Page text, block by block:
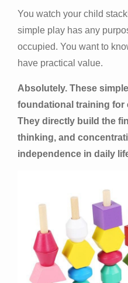
You watch your child
simple play has any
occupied. You want to
have practical value.
Absolutely. These
foundational training for
They directly build the
thinking, and
independence in daily